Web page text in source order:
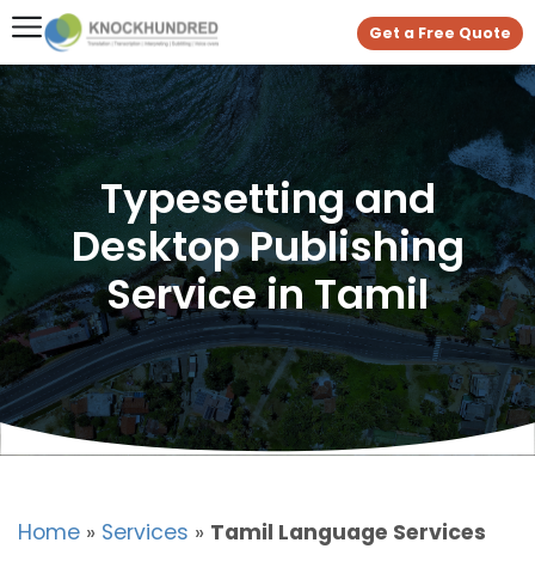
Get a Free Quote
Typesetting and
Desktop Publishing
Service in Tamil
Home » Services » Tamil Language Services